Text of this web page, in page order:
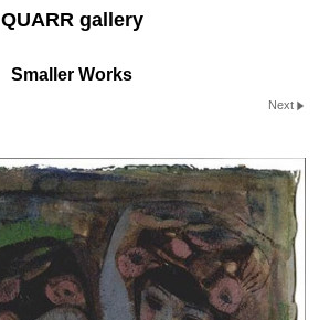
QUARR gallery
Smaller Works
Next